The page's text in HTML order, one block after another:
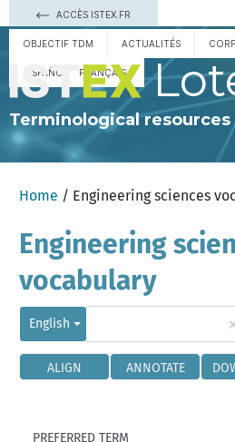
ACCÈS ISTEX.FR
OBJECTIF TDM ACTUALITÉS
ESPAÑOL FRANÇAIS
Terminological resources
Home / Engineering sciences
Engineering
vocabulary
English
ALIGN ANNOTATE
PREFERRED TERM